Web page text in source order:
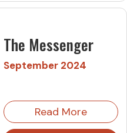
The Messenger
September 2024
Read More